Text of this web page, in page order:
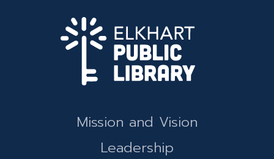
Mission and Vision
Leadership